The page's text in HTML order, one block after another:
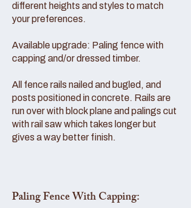
different heights and styles to match
your preferences.
Available upgrade: Paling fence with
capping and/or dressed timber.
All fence rails nailed and bugled, and
posts positioned in concrete. Rails are
run over with block plane and palings cut
with rail saw which takes longer but
gives a way better finish.
Paling Fence With Capping: